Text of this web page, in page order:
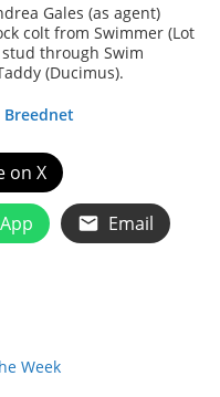
Gales (as agent)
colt from Swimmer (Lot
through Swim
(Ducimus).
Breednet
on X
Email
Week